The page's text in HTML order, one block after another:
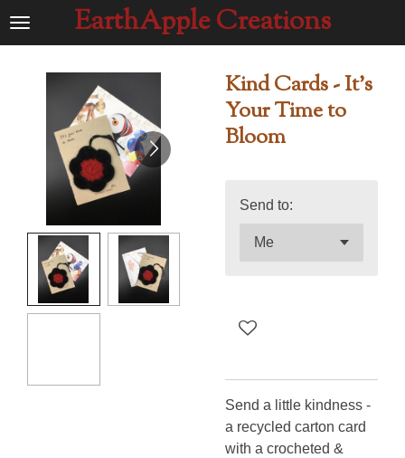
Ga
hoofdinhoud
EarthApple Creations
Kind Cards - It's
Your Time to
Bloom
Send to:
Send a little kindness -
a recycled carton card
with a crocheted &